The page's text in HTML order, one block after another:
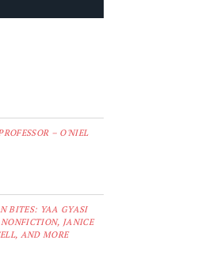
– O'NIEL
BITES: YAA GYASI
JANICE
AND MORE